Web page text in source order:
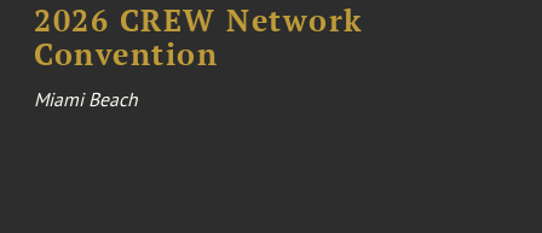
2026 CREW Network
Convention
Miami Beach